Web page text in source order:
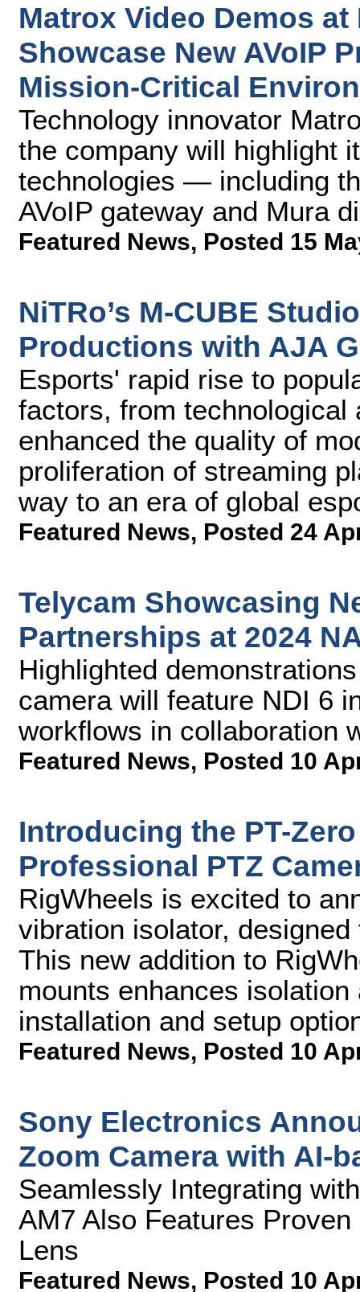
Matrox Video Demos
Showcase New AVoIP
Mission-Critical
Technology innovator
the company will highlight
technologies — including
AVoIP gateway and Mura
Featured News, Posted 15
NiTRo’s M-CUBE
Productions with AJA
Esports' rapid rise to
factors, from technological
enhanced the quality of
proliferation of streaming
way to an era of global
Featured News, Posted 24
Telycam Showcasing
Partnerships at 2024
Highlighted
camera will feature NDI 6
workflows in collaboration
Featured News, Posted 10
Introducing the PT-
Professional PTZ
RigWheels is excited to
vibration isolator,
This new addition to
mounts enhances
installation and setup
Featured News, Posted 10
Sony Electronics
Zoom Camera with AI-
Seamlessly Integrating
AM7 Also Features
Lens
Featured News, Posted 10